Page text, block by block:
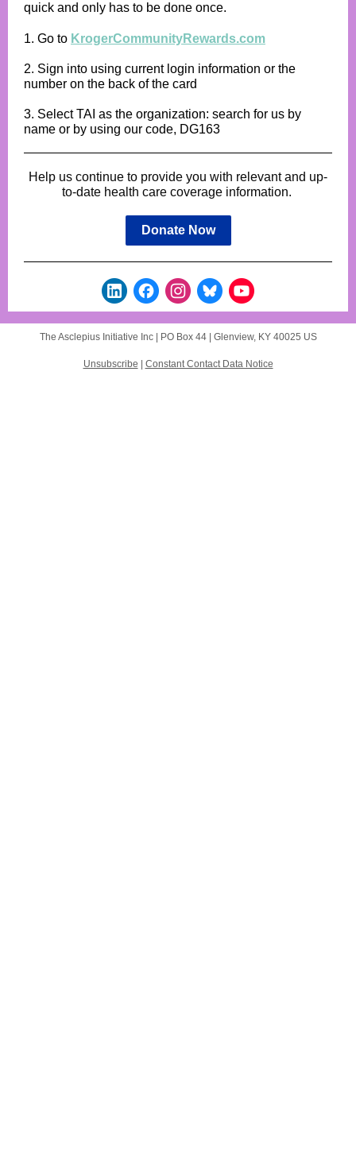
quick and only has to be done once.
1. Go to KrogerCommunityRewards.com
2. Sign into using current login information or the
number on the back of the card
3. Select TAI as the organization: search for us by
name or by using our code, DG163
Help us continue to provide you with relevant and up-
to-date health care coverage information.
Donate Now
The Asclepius Initiative Inc | PO Box 44| Glenview, KY 40025 US
Unsubscribe Constant Contact Data Notice